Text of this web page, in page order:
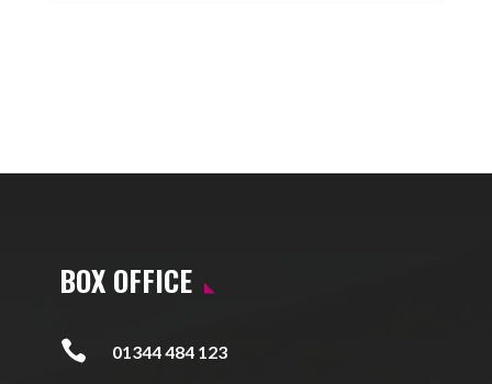
BOX OFFICE
 01344 484 123